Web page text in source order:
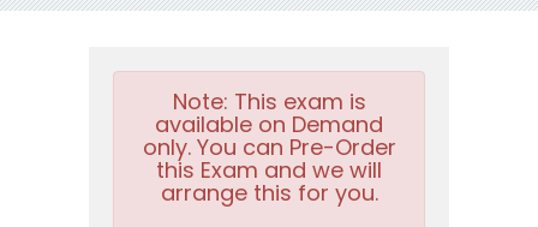
Note: This exam is
available on Demand
only. You can Pre-Order
this Exam and we will
arrange this for you.